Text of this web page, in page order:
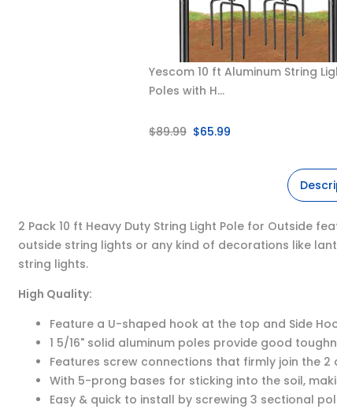
Yescom 10 ft Aluminum String
Poles with H...
$89.99 $65.99
2 Pack 10 ft Heavy Duty String Light Pole for Outside
outside string lights or any kind of decorations like
string lights.
High Quality:
Feature a U-shaped hook at the top and Side
1 5/16" solid aluminum poles provide good
Features screw connections that firmly join the
With 5-prong bases for sticking into the soil,
Easy & quick to install by screwing 3 sectional